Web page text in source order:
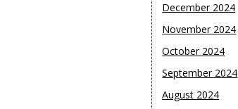
December 2024
November 2024
October 2024
September 2024
August 2024